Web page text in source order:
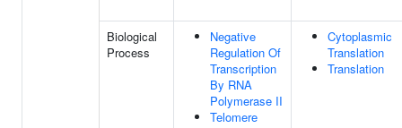
Biological
Process
Negative
Regulation Of
Transcription
By RNA
Polymerase II
Telomere
Cytoplasmic
Translation
Translation